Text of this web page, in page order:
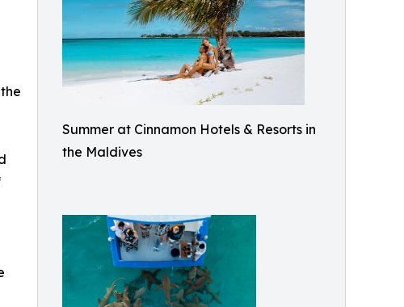
Summer at Cinnamon Hotels & Resorts in
the Maldives